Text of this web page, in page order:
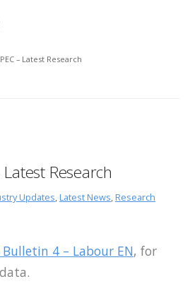
– Latest Research
Latest Research
Updates, Latest News, Research
Bulletin 4 – Labour EN, for